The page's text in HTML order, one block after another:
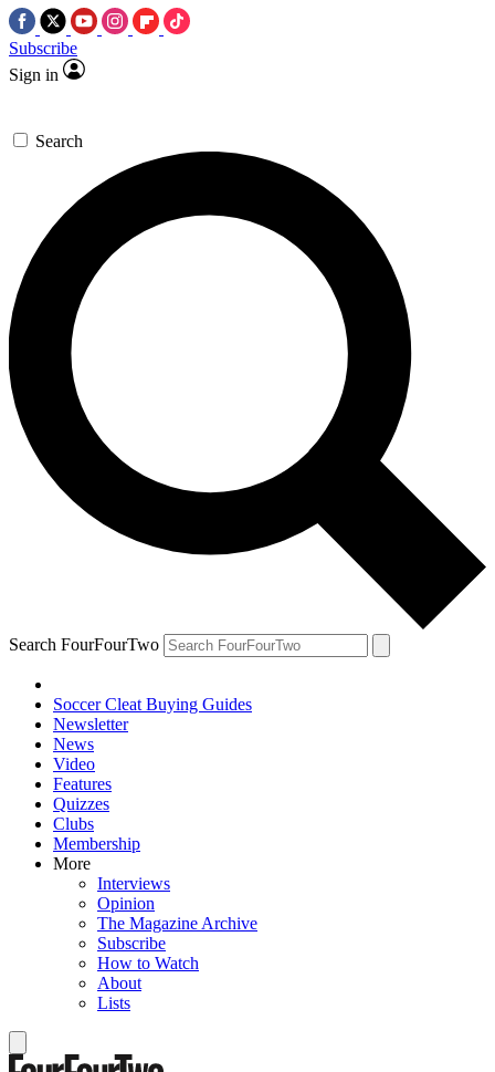
Subscribe
Sign in
Search
Search FourFourTwo
Soccer Cleat Buying Guides
Newsletter
News
Video
Features
Quizzes
Clubs
Membership
More
Interviews
Opinion
The Magazine Archive
Subscribe
How to Watch
About
Lists